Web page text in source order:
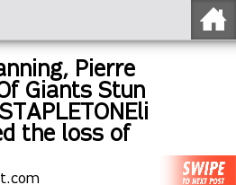
Pierre
Giants Stun
the loss of